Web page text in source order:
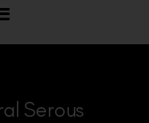
Serous